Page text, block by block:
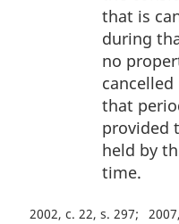
that is
during
no
that
provided
held by
time.
2002, c. 22, s. 297